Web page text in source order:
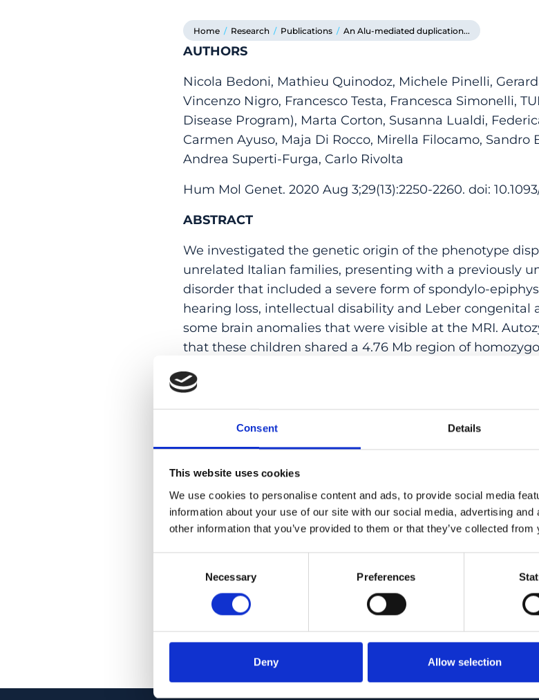
Consent Details
This website uses cookies
We use cookies to personalise content and ads, to provide social media
information about your use of our site with our social media, advertising
other information that you’ve provided to them or that they’ve collected
Necessary Preferences
Deny Allow selection
Home / Research / Publications / An Alu-mediated duplication...
AUTHORS
Nicola Bedoni, Mathieu Quinodoz, Michele Pinelli,
Vincenzo Nigro, Francesco Testa, Francesca Simonelli,
Disease Program), Marta Corton, Susanna Lualdi,
Carmen Ayuso, Maja Di Rocco, Mirella Filocamo,
Andrea Superti-Furga, Carlo Rivolta
Hum Mol Genet. 2020 Aug 3;29(13):2250-2260. doi:
ABSTRACT
We investigated the genetic origin of the phenotype
unrelated Italian families, presenting with a previously
disorder that included a severe form of spondylo-
hearing loss, intellectual disability and Leber congenital
some brain anomalies that were visible at the MRI.
that these children shared a 4.76 Mb region of
rare coding variants, in this region or elsewhere. We
of patients’ fibroblasts by RNA sequencing, followed by
sequencing experiments. Gene expression analysis
the gene NMNAT1, residing indeed in the shared
of NMNAT1 main isoform (NM_022787.3), leading to the
Pathogenic variants in NMNAT1 have been previously
Leber congenital amaurosis (LCA). However, no
ever been described, and murine Nmnat1 knockouts
rearrangement found in our cases, presumably
reduction of enzymatic activity, may therefore result in
phenotype with respect to LCA and lethality.
PMID:32533184| DOI:10.1093/hmg/ddaa112
View in PubMed